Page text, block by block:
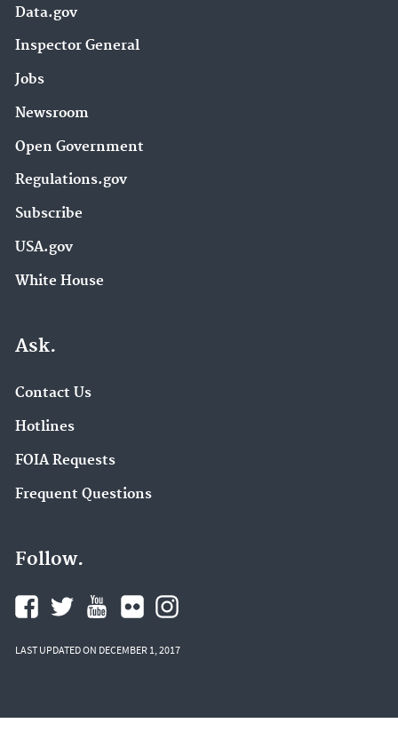
Data.gov
Inspector General
Jobs
Newsroom
Open Government
Regulations.gov
Subscribe
USA.gov
White House
Ask.
Contact Us
Hotlines
FOIA Requests
Frequent Questions
Follow.
LAST UPDATED ON DECEMBER 1, 2017